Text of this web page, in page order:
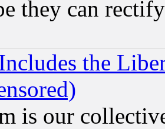
they can
the
is our